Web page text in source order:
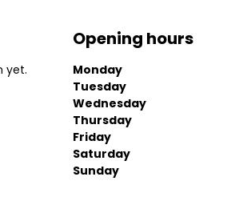
yet.
Opening hours
Monday
Tuesday
Wednesday
Thursday
Friday
Saturday
Sunday